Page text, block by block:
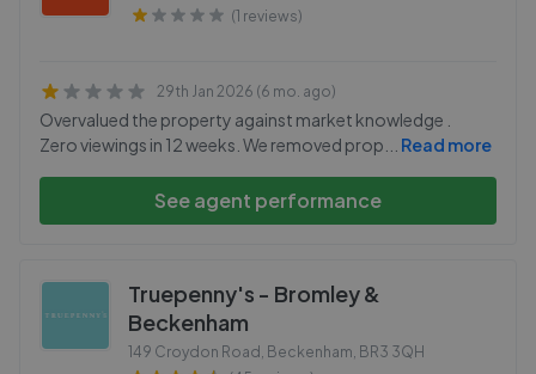
(1 reviews)
29th Jan 2026 (6 mo. ago)
Overvalued the property against market knowledge .
Zero viewings in 12 weeks. We removed prop
Read more
See agent performance
Truepenny's - Bromley &
Beckenham
149 Croydon Road, Beckenham, BR3 3QH